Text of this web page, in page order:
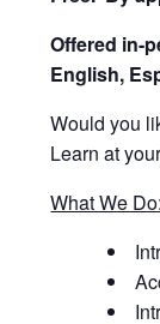
Offered in-
English,
Would you
Learn at
What We Do: